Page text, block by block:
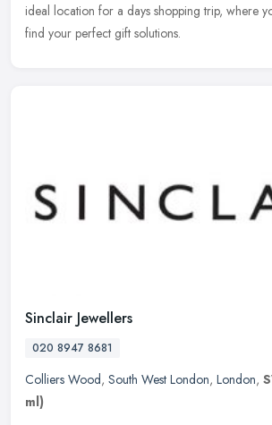
ideal location for a days shopping trip, where
find your perfect gift solutions.
Sinclair Jewellers
020 8947 8681
Colliers Wood, South West London, London,
ml)